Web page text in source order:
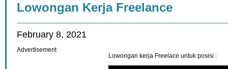
Lowongan Kerja Freelance
February 8, 2021
Lowongan kerja Freelace untuk posisi :
Advertisement